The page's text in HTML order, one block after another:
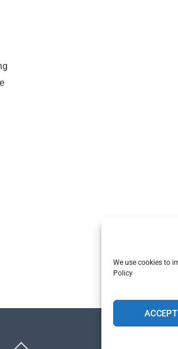
We use cookies to
Policy
ACCEPT